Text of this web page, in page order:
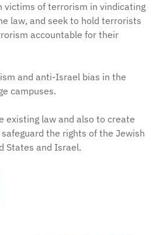
victims of terrorism in vindicating
law, and seek to hold terrorists
accountable for their
and anti-Israel bias in the
campuses.
existing law and also to create
the rights of the Jewish
States and Israel.